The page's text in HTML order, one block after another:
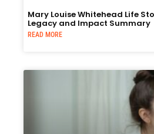
Mary Louise Whitehead Life
Legacy and Impact Summary
READ MORE